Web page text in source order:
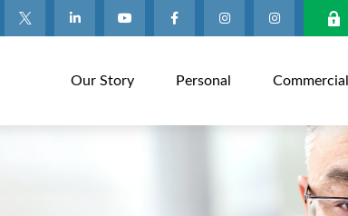
Our Story Personal Commercial